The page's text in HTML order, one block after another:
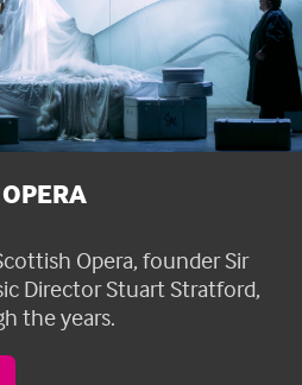
Opera, founder Sir
Director Stuart Stratford,
the years.